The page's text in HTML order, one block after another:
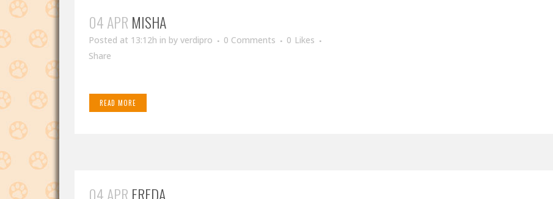
04 APR MISHA
Posted at 13:12h in by verdipro 0 Comments 0 Likes
Share
READ MORE
04 APR FREDA